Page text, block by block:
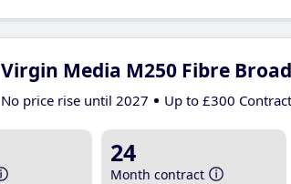
Virgin Media M250 Fibre
No price rise until 2027 Up to £300
24
Month contract